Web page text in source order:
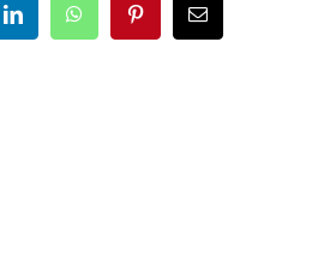
LinkedInWhatsAppPinterestEmail